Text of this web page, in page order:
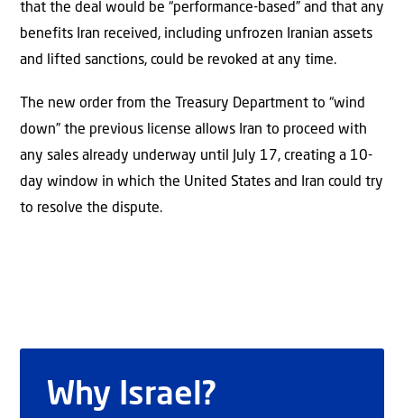
that the deal would be “performance-based” and that any
benefits Iran received, including unfrozen Iranian assets
and lifted sanctions, could be revoked at any time.
The new order from the Treasury Department to “wind
down” the previous license allows Iran to proceed with
any sales already underway until July 17, creating a 10-
day window in which the United States and Iran could try
to resolve the dispute.
Why Israel?